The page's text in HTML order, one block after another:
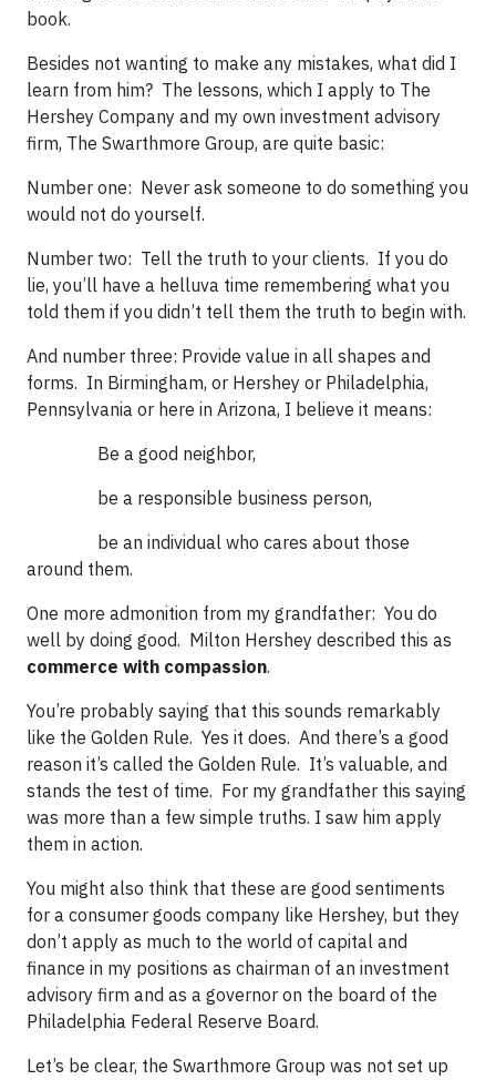
book.
Besides not wanting to make any mistakes, what did I
learn from him? The lessons, which I apply to The
Hershey Company and my own investment advisory
firm, The Swarthmore Group, are quite basic:
Number one: Never ask someone to do something you
would not do yourself.
Number two: Tell the truth to your clients. If you do
lie, you’ll have a helluva time remembering what you
told them if you didn’t tell them the truth to begin with.
And number three: Provide value in all shapes and
forms. In Birmingham, or Hershey or Philadelphia,
Pennsylvania or here in Arizona, I believe it means:
Be a good neighbor,
be a responsible business person,
be an individual who cares about those
around them.
One more admonition from my grandfather: You do
well by doing good. Milton Hershey described this as
commerce with compassion.
You’re probably saying that this sounds remarkably
like the Golden Rule. Yes it does. And there’s a good
reason it’s called the Golden Rule. It’s valuable, and
stands the test of time. For my grandfather this saying
was more than a few simple truths. I saw him apply
them in action.
You might also think that these are good sentiments
for a consumer goods company like Hershey, but they
don’t apply as much to the world of capital and
finance in my positions as chairman of an investment
advisory firm and as a governor on the board of the
Philadelphia Federal Reserve Board.
Let’s be clear, the Swarthmore Group was not set up